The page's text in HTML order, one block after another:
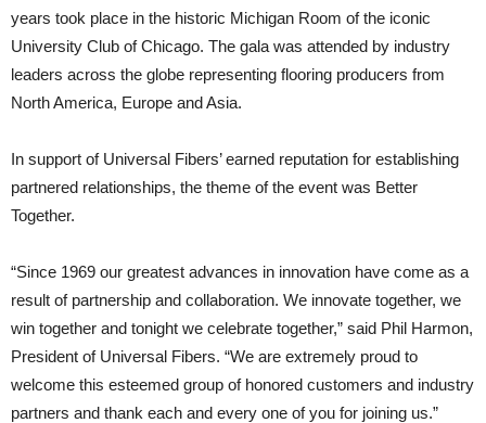
years took place in the historic Michigan Room of the iconic
University Club of Chicago. The gala was attended by industry
leaders across the globe representing flooring producers from
North America, Europe and Asia.
In support of Universal Fibers’ earned reputation for establishing
partnered relationships, the theme of the event was Better
Together.
“Since 1969 our greatest advances in innovation have come as a
result of partnership and collaboration. We innovate together, we
win together and tonight we celebrate together,” said Phil Harmon,
President of Universal Fibers. “We are extremely proud to
welcome this esteemed group of honored customers and industry
partners and thank each and every one of you for joining us.”